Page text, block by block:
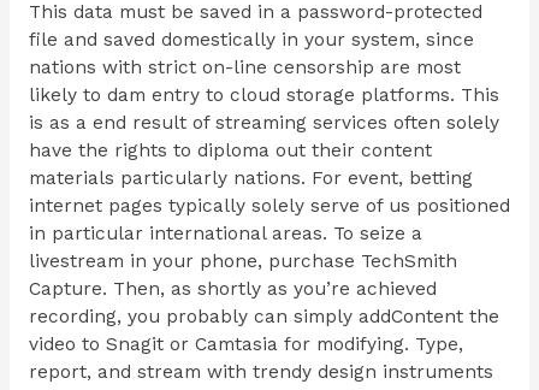
This data must be saved in a password-protected
file and saved domestically in your system, since
nations with strict on-line censorship are most
likely to dam entry to cloud storage platforms. This
is as a end result of streaming services often solely
have the rights to diploma out their content
materials particularly nations. For event, betting
internet pages typically solely serve of us positioned
in particular international areas. To seize a
livestream in your phone, purchase TechSmith
Capture. Then, as shortly as you’re achieved
recording, you probably can simply addContent the
video to Snagit or Camtasia for modifying. Type,
report, and stream with trendy design instruments